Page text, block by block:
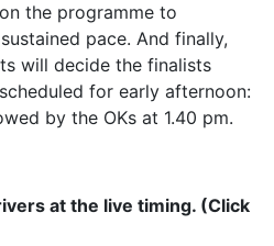
the programme to
pace. And finally,
will decide the finalists
for early afternoon:
by the OKs at 1.40 pm.
at the live timing. (Click